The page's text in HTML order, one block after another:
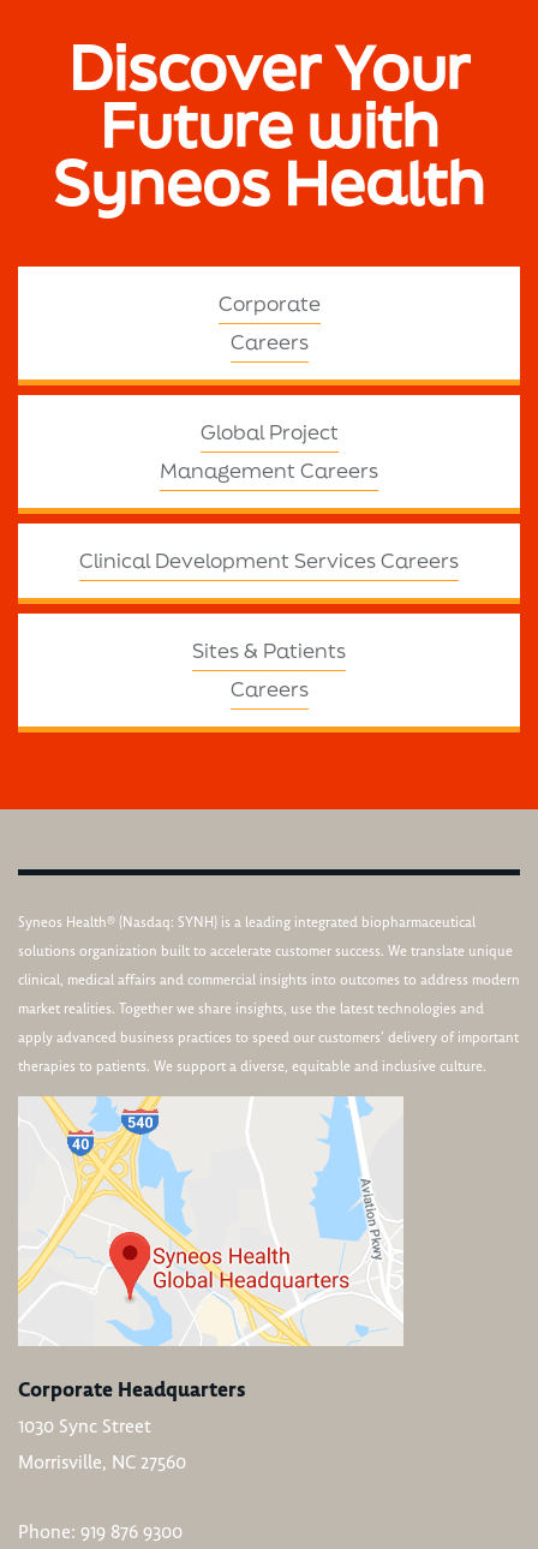
Discover Your
Future with
Syneos Health
Corporate
Careers
Global Project
Management Careers
Clinical Development Services Careers
Sites & Patients
Careers
Syneos Health® (Nasdaq: SYNH) is a leading integrated biopharmaceutical
solutions organization built to accelerate customer success. We translate unique
clinical, medical affairs and commercial insights into outcomes to address modern
market realities. Together we share insights, use the latest technologies and
apply advanced business practices to speed our customers’ delivery of important
therapies to patients. We support a diverse, equitable and inclusive culture.
Corporate Headquarters
1030 Sync Street
Morrisville, NC 27560
Phone: 919 876 9300